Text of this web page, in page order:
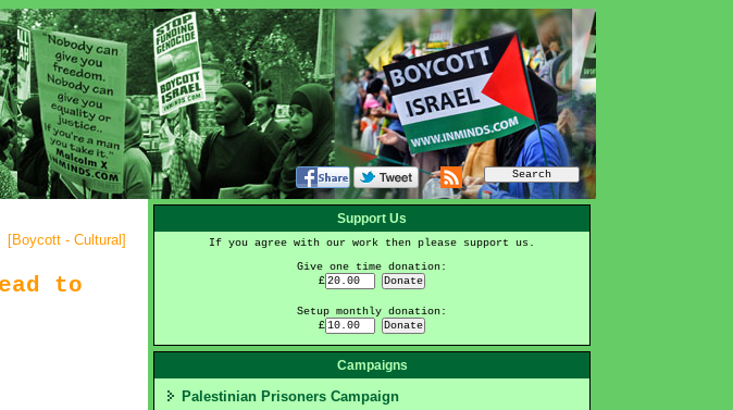
[Boycott - Cultural]
to
Support Us
If you agree with our work then please support us.
Give one time donation:
£
Setup monthly donation:
£
Campaigns
Palestinian Prisoners Campaign